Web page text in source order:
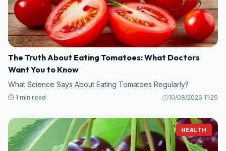
The Truth About Eating Tomatoes: What Doctors
Want You to Know
What Science Says About Eating Tomatoes Regularly?
⏱️ 1 min read 10/08/2026 11:29
HEALTH